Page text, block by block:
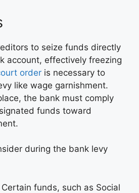
to seize funds directly
account, effectively freezing
order is necessary to
like wage garnishment.
the bank must comply
funds toward
during the bank levy
Certain funds, such as Social